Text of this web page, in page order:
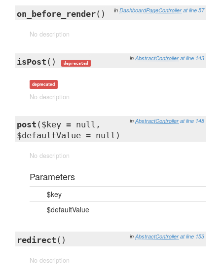
in DashboardPageController at line 57
on_before_render()
No description
in AbstractController at line 143
isPost () deprecated
deprecated
No description
in AbstractController at line 148
post ($key = null,
$defaultValue = null)
No description
Parameters
$key
$defaultValue
in AbstractController at line 153
redirect ()
No description